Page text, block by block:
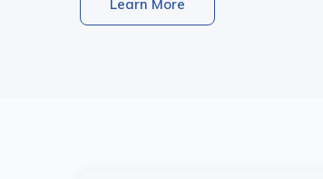
Learn More